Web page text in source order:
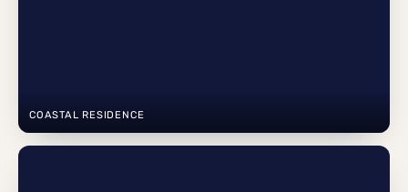
COASTAL RESIDENCE